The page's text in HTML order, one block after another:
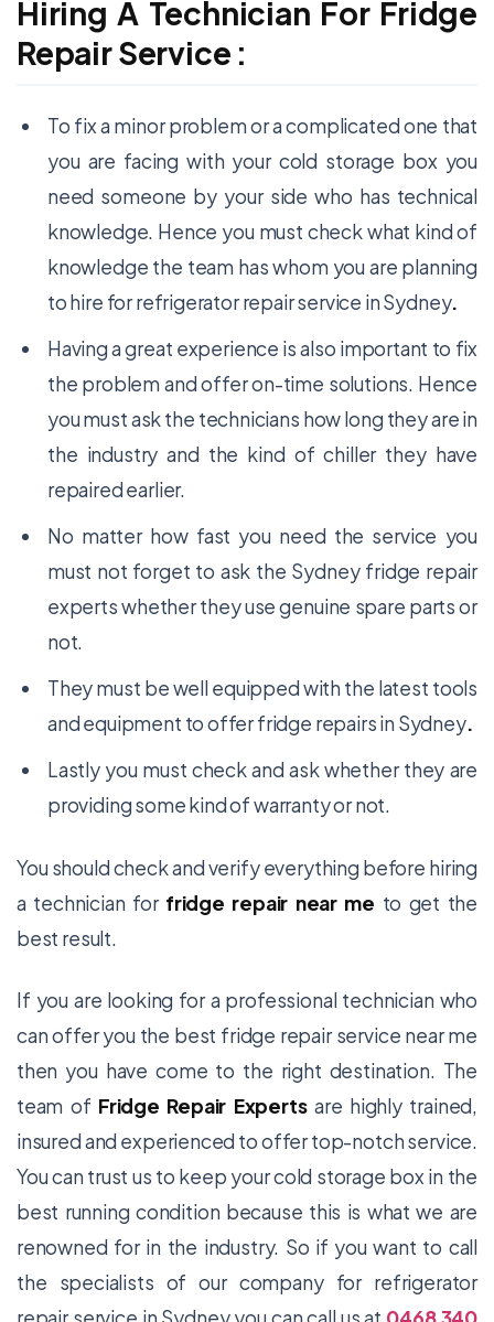
Hiring A Technician For Fridge
Repair Service :
To fix a minor problem or a complicated one that
you are facing with your cold storage box you
need someone by your side who has technical
knowledge. Hence you must check what kind of
knowledge the team has whom you are planning
to hire forrefrigerator repair service in Sydney.
Having a great experience is also important to fix
the problem and offer on-time solutions. Hence
you must ask the technicians how long they are in
the industry and the kind of chiller they have
repaired earlier.
No matter how fast you need the service you
must not forget to ask the Sydney fridge repair
experts whether they use genuine spare parts or
not.
They must be well equipped with the latest tools
and equipment to offerfridge repairs in Sydney.
Lastly you must check and ask whether they are
providing some kind of warranty or not.
You should check and verify everything before hiring
a technician for fridge repair near me to get the
best result.
If you are looking for a professional technician who
can offer you the best fridge repair service near me
then you have come to the right destination. The
team of Fridge Repair Expertsare highly trained,
insured and experienced to offer top-notch service.
You can trust us to keep your cold storage box in the
best running condition because this is what we are
renowned for in the industry. So if you want to call
the specialists of our company for refrigerator